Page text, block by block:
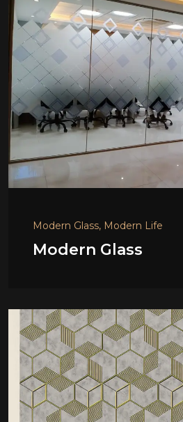
Modern Glass, Modern Life
Modern Glass